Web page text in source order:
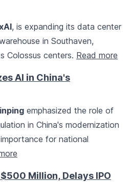
, is expanding its data center
in Southaven,
Colossus centers. Read more
AI in China's
emphasized the role of
in China's modernization
for national
Million, Delays IPO